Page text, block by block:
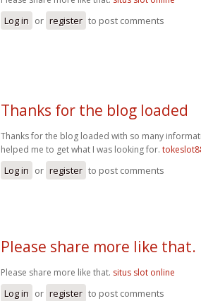
Log in or register to post comments
Thanks for the blog loaded
Thanks for the blog loaded with so many
helped me to get what I was looking for.
Log in or register to post comments
Please share more like that.
Please share more like that. situs slot online
Log in or register to post comments